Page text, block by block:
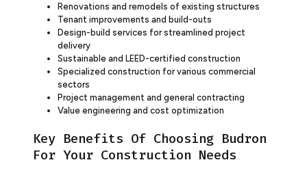
Renovations and remodels of existing structures
Tenant improvements and build-outs
Design-build services for streamlined project
delivery
Sustainable and LEED-certified construction
Specialized construction for various commercial
sectors
Project management and general contracting
Value engineering and cost optimization
Key Benefits Of Choosing Budron
For Your Construction Needs